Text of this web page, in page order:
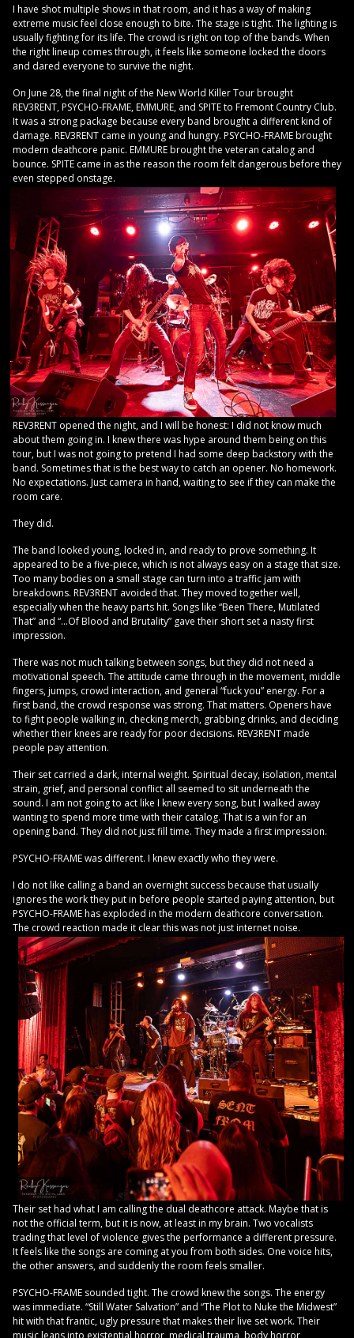
I have shot multiple shows in that room, and it has a way of making
extreme music feel close enough to bite. The stage is tight. The lighting is
usually fighting for its life. The crowd is right on top of the bands. When
the right lineup comes through, it feels like someone locked the doors
and dared everyone to survive the night.
On June 28, the final night of the New World Killer Tour brought
REV3RENT, PSYCHO-FRAME, EMMURE, and SPITE to Fremont Country Club.
It was a strong package because every band brought a different kind of
damage. REV3RENT came in young and hungry. PSYCHO-FRAME brought
modern deathcore panic. EMMURE brought the veteran catalog and
bounce. SPITE came in as the reason the room felt dangerous before they
even stepped onstage.
REV3RENT opened the night, and I will be honest: I did not know much
about them going in. I knew there was hype around them being on this
tour, but I was not going to pretend I had some deep backstory with the
band. Sometimes that is the best way to catch an opener. No homework.
No expectations. Just camera in hand, waiting to see if they can make the
room care.
They did.
The band looked young, locked in, and ready to prove something. It
appeared to be a five-piece, which is not always easy on a stage that size.
Too many bodies on a small stage can turn into a traffic jam with
breakdowns. REV3RENT avoided that. They moved together well,
especially when the heavy parts hit. Songs like “Been There, Mutilated
That” and “…Of Blood and Brutality” gave their short set a nasty first
impression.
There was not much talking between songs, but they did not need a
motivational speech. The attitude came through in the movement, middle
fingers, jumps, crowd interaction, and general “fuck you” energy. For a
first band, the crowd response was strong. That matters. Openers have
to fight people walking in, checking merch, grabbing drinks, and deciding
whether their knees are ready for poor decisions. REV3RENT made
people pay attention.
Their set carried a dark, internal weight. Spiritual decay, isolation, mental
strain, grief, and personal conflict all seemed to sit underneath the
sound. I am not going to act like I knew every song, but I walked away
wanting to spend more time with their catalog. That is a win for an
opening band. They did not just fill time. They made a first impression.
PSYCHO-FRAME was different. I knew exactly who they were.
I do not like calling a band an overnight success because that usually
ignores the work they put in before people started paying attention, but
PSYCHO-FRAME has exploded in the modern deathcore conversation.
The crowd reaction made it clear this was not just internet noise.
Their set had what I am calling the dual deathcore attack. Maybe that is
not the official term, but it is now, at least in my brain. Two vocalists
trading that level of violence gives the performance a different pressure.
It feels like the songs are coming at you from both sides. One voice hits,
the other answers, and suddenly the room feels smaller.
PSYCHO-FRAME sounded tight. The crowd knew the songs. The energy
was immediate. “Still Water Salvation” and “The Plot to Nuke the Midwest”
hit with that frantic, ugly pressure that makes their live set work. Their
music leans into existential horror, medical trauma, body horror,